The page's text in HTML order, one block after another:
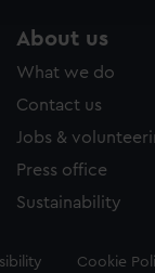
About us
What we do
Contact us
Jobs &
Press office
Sustainability
Cookie